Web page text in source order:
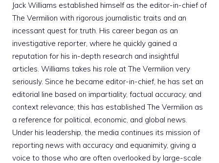
Jack Williams established himself as the editor-in-chief of
The Vermilion with rigorous journalistic traits and an
incessant quest for truth. His career began as an
investigative reporter, where he quickly gained a
reputation for his in-depth research and insightful
articles. Williams takes his role at The Vermilion very
seriously. Since he became editor-in-chief, he has set an
editorial line based on impartiality, factual accuracy, and
context relevance; this has established The Vermilion as
a reference for political, economic, and global news.
Under his leadership, the media continues its mission of
reporting news with accuracy and equanimity, giving a
voice to those who are often overlooked by large-scale